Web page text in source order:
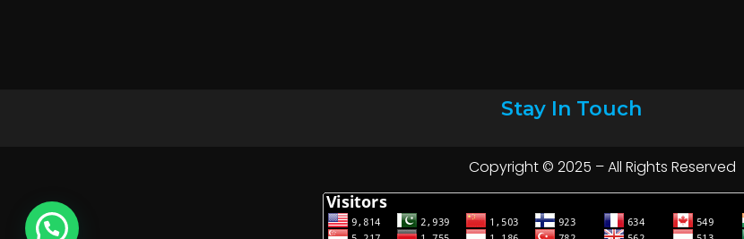
Stay In Touch
Copyright © 2025 – All Rights Reserved